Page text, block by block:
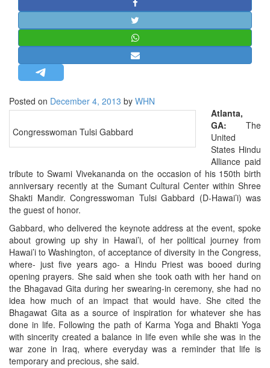
STRATEGIC AFFAIRS
HINDUISM
OPINION | ARTICLE | BLOG
LETTERS
Posted on December 4, 2013 by WHN
Congresswoman Tulsi Gabbard
Atlanta,
GA: The
United
States Hindu
Alliance paid
tribute to Swami Vivekananda on the occasion of his 150th birth
anniversary recently at the Sumant Cultural Center within Shree
Shakti Mandir. Congresswoman Tulsi Gabbard (D-Hawai’i) was
the guest of honor.
Gabbard, who delivered the keynote address at the event, spoke
about growing up shy in Hawai’i, of her political journey from
Hawai’i to Washington, of acceptance of diversity in the Congress,
where- just five years ago- a Hindu Priest was booed during
opening prayers. She said when she took oath with her hand on
the Bhagavad Gita during her swearing-in ceremony, she had no
idea how much of an impact that would have. She cited the
Bhagawat Gita as a source of inspiration for whatever she has
done in life. Following the path of Karma Yoga and Bhakti Yoga
with sincerity created a balance in life even while she was in the
war zone in Iraq, where everyday was a reminder that life is
temporary and precious, she said.